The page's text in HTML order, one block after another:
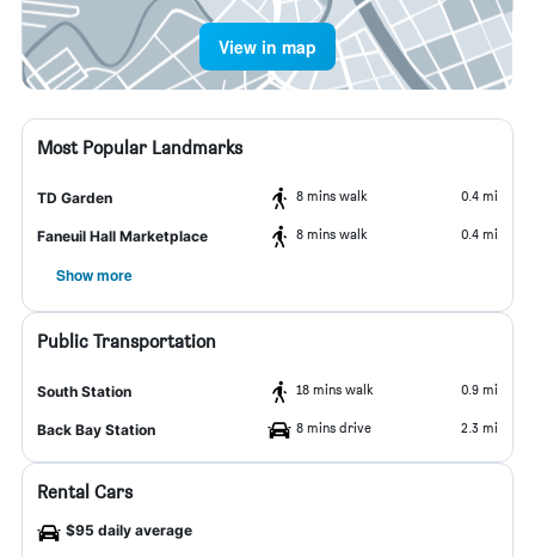
View in map
Most Popular Landmarks
TD Garden 8 mins walk 0.4 mi
Faneuil Hall Marketplace 8 mins walk 0.4 mi
Show more
Public Transportation
South Station 18 mins walk 0.9 mi
Back Bay Station 8 mins drive 2.3 mi
Rental Cars
$95 daily average